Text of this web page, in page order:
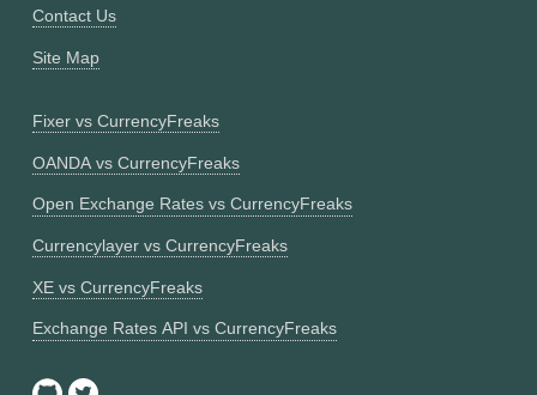
Contact Us
Site Map
Fixer vs CurrencyFreaks
OANDA vs CurrencyFreaks
Open Exchange Rates vs CurrencyFreaks
Currencylayer vs CurrencyFreaks
XE vs CurrencyFreaks
Exchange Rates API vs CurrencyFreaks